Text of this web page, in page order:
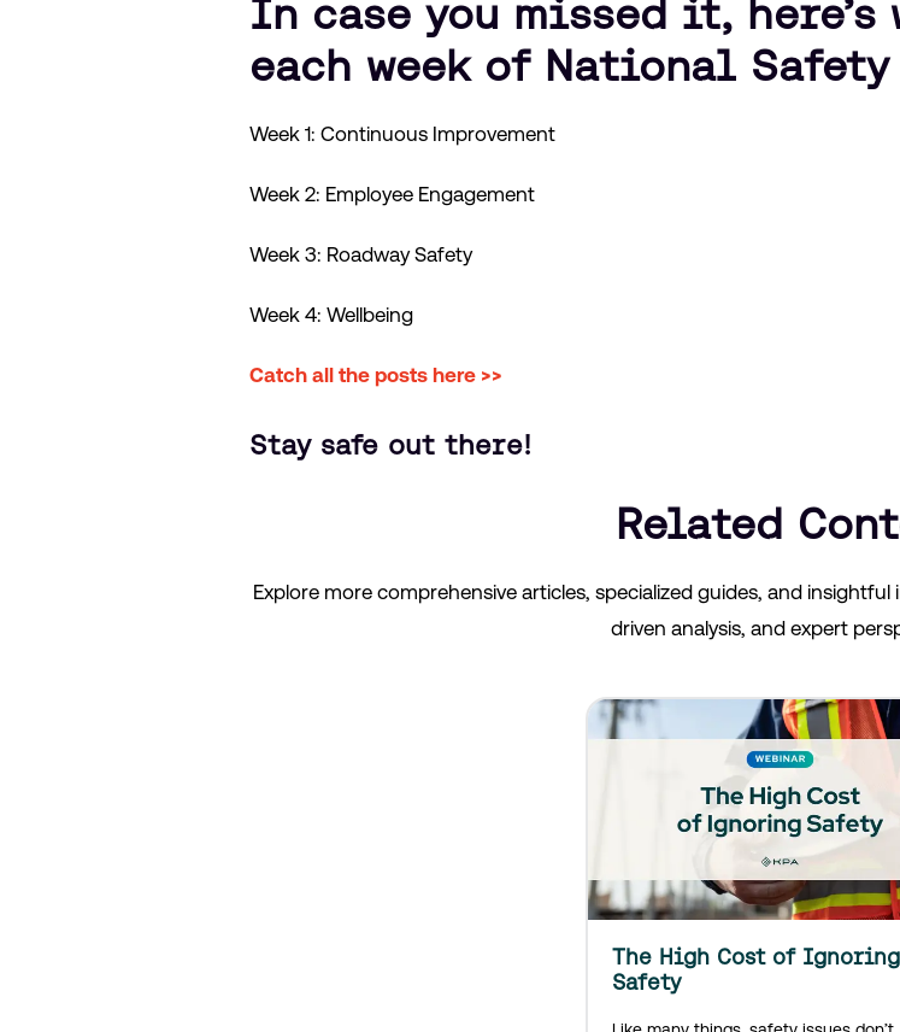
In case you missed it, here’s
each week of National Safety
Week 1: Continuous Improvement
Week 2: Employee Engagement
Week 3: Roadway Safety
Week 4: Wellbeing
Catch all the posts here >>
Stay safe out there!
Related
Explore more comprehensive articles, specialized guides, and
driven analysis, and expert
The High Cost of Ignoring
Safety